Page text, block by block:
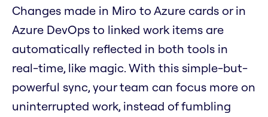
Changes made in Miro to Azure cards or in
Azure DevOps to linked work items are
automatically reflected in both tools in
real-time, like magic. With this simple-but-
powerful sync, your team can focus more on
uninterrupted work, instead of fumbling